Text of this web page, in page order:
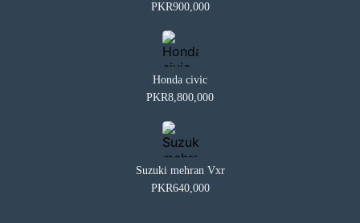
PKR900,000
Honda civic
PKR8,800,000
Suzuki mehran Vxr
PKR640,000